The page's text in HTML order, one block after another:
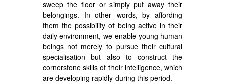
sweep the floor or simply put away their
belongings. In other words, by affording
them the possibility of being active in their
daily environment, we enable young human
beings not merely to pursue their cultural
specialisation but also to construct the
cornerstone skills of their intelligence, which
are developing rapidly during this period.